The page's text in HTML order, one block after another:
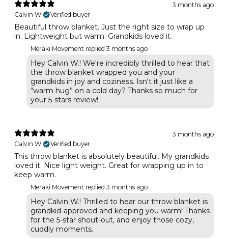
3 months ago
Calvin W.
Verified buyer
Beautiful throw blanket. Just the right size to wrap up
in. Lightweight but warm. Grandkids loved it.
Meraki Movement replied 3 months ago
Hey Calvin W.! We're incredibly thrilled to hear that
the throw blanket wrapped you and your
grandkids in joy and coziness. Isn't it just like a
“warm hug” on a cold day? Thanks so much for
your 5-stars review!
3 months ago
Calvin W.
Verified buyer
This throw blanket is absolutely beautiful. My grandkids
loved it. Nice light weight. Great for wrapping up in to
keep warm.
Meraki Movement replied 3 months ago
Hey Calvin W.! Thrilled to hear our throw blanket is
grandkid-approved and keeping you warm! Thanks
for the 5-star shout-out, and enjoy those cozy,
cuddly moments.